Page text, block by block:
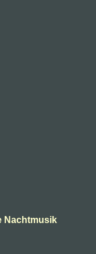
Nachtmusik